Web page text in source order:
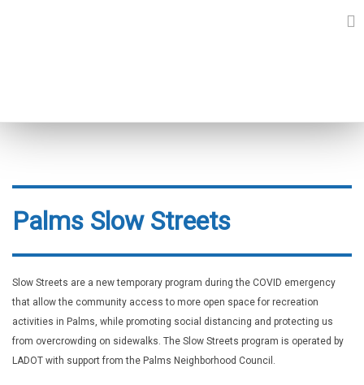
Palms Slow Streets
Slow Streets are a new temporary program during the COVID emergency
that allow the community access to more open space for recreation
activities in Palms, while promoting social distancing and protecting us
from overcrowding on sidewalks. The Slow Streets program is operated by
LADOT with support from the Palms Neighborhood Council.